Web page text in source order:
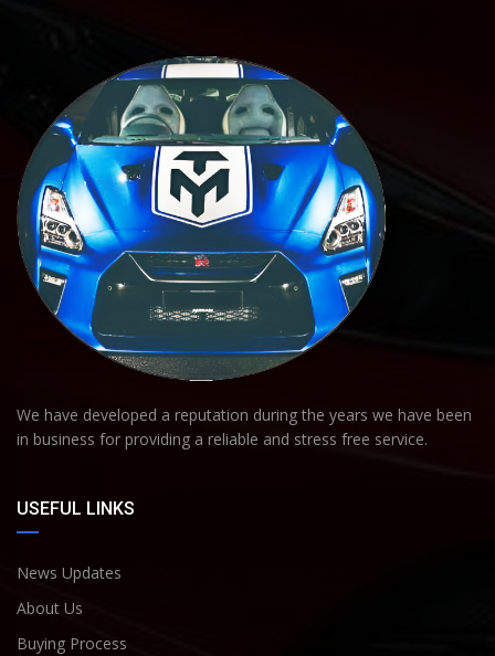
We have developed a reputation during the years we have been
in business for providing a reliable and stress free service.
USEFUL LINKS
News Updates
About Us
Buying Process